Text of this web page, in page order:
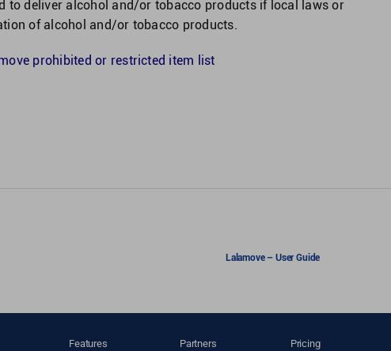
to deliver alcohol and/or tobacco products if local laws or
of alcohol and/or tobacco products.
prohibited or restricted item list
Lalamove – User Guide
Features Partners Pricing